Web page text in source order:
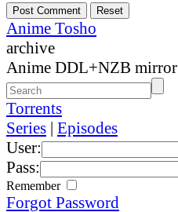
Anime Tosho
archive
Anime DDL+NZB mirror
Torrents
Series | Episodes
User:
Pass:
Remember
Forgot Password